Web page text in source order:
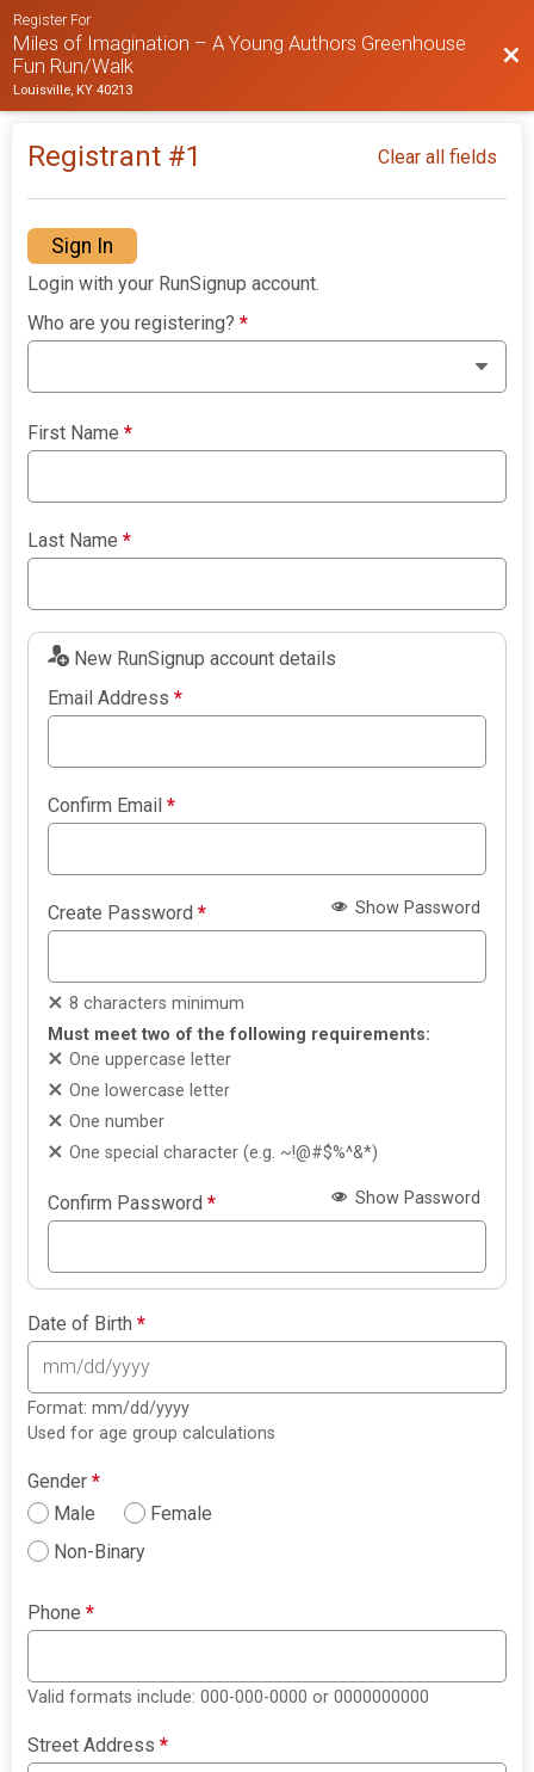
Register For
Miles of Imagination – A Young Authors Greenhouse
Fun Run/Walk
Louisville, KY 40213
Registrant #1 Clear all fields
Sign In
Login with your RunSignup account.
Who are you registering?*
First Name*
Last Name*
New RunSignup account details
Email Address*
Confirm Email*
Create Password* Show Password
8 characters minimum
Must meet two of the following requirements:
One uppercase letter
One lowercase letter
One number
One special character (e.g. ~!@#$%^&*)
Confirm Password* Show Password
Date of Birth*
Format: mm/dd/yyyy
Used for age group calculations
Gender*
Male
Female
Non-Binary
Phone*
Valid formats include: 000-000-0000 or 0000000000
Street Address*